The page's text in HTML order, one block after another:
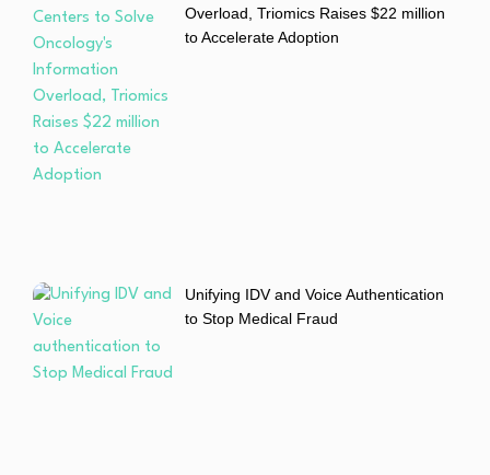
Overload, Triomics Raises $22 million
to Accelerate Adoption
Unifying IDV and Voice Authentication
to Stop Medical Fraud